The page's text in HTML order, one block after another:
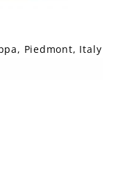
Piedmont, Italy